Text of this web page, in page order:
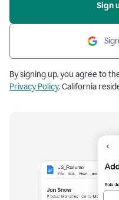
Sign
By signing up, you agree to
Privacy Policy. California